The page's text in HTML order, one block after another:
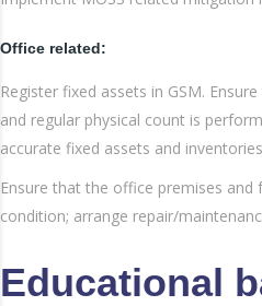
Office related:
Register fixed assets in GSM.
and regular physical count is
accurate fixed assets and
Ensure that the office premises
condition; arrange repair/
Educational